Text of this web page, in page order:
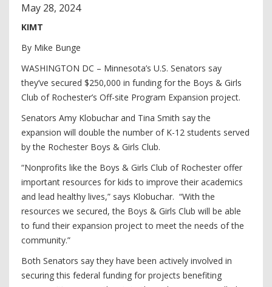
May 28, 2024
KIMT
By Mike Bunge
WASHINGTON DC – Minnesota’s U.S. Senators say
they’ve secured $250,000 in funding for the Boys & Girls
Club of Rochester’s Off-site Program Expansion project.
Senators Amy Klobuchar and Tina Smith say the
expansion will double the number of K-12 students served
by the Rochester Boys & Girls Club.
“Nonprofits like the Boys & Girls Club of Rochester offer
important resources for kids to improve their academics
and lead healthy lives,” says Klobuchar. “With the
resources we secured, the Boys & Girls Club will be able
to fund their expansion project to meet the needs of the
community.”
Both Senators say they have been actively involved in
securing this federal funding for projects benefiting